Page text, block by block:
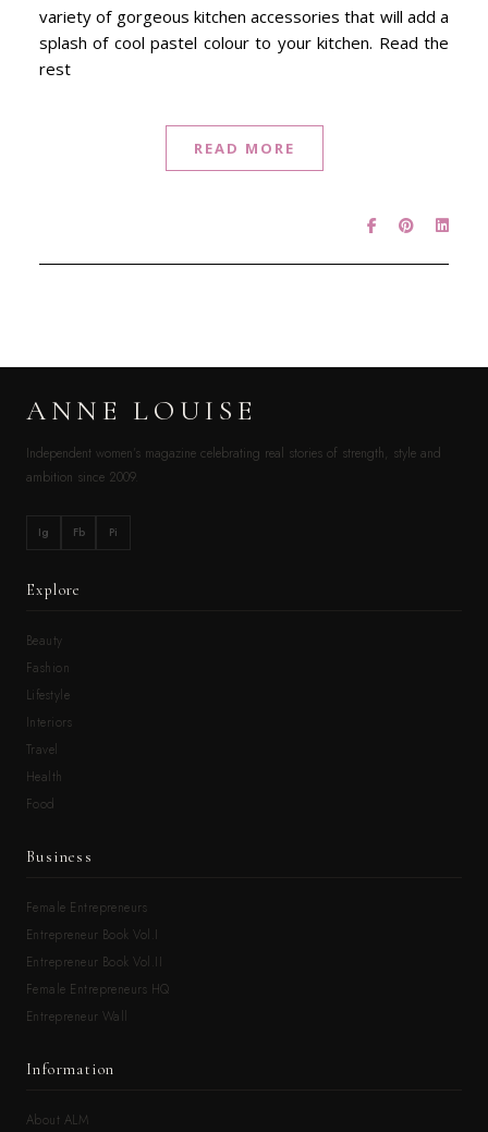
variety of gorgeous kitchen accessories that will add a
splash of cool pastel colour to your kitchen. Read the
rest
READ MORE
ANNE LOUISE
Independent women’s magazine celebrating real stories of strength, style and
ambition since 2009.
Ig Fb Pi
Explore
Beauty
Fashion
Lifestyle
Interiors
Travel
Health
Food
Business
Female Entrepreneurs
Entrepreneur Book Vol.I
Entrepreneur Book Vol.II
Female Entrepreneurs HQ
Entrepreneur Wall
Information
About ALM